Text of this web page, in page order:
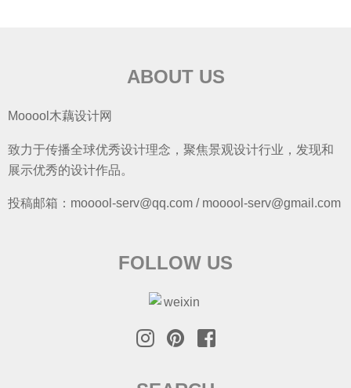
ABOUT US
Mooool木藕设计网
致力于传播全球优秀设计理念，聚焦景观设计行业，发现和
展示优秀的设计作品。
投稿邮箱：mooool-serv@qq.com / mooool-serv@gmail.com
FOLLOW US